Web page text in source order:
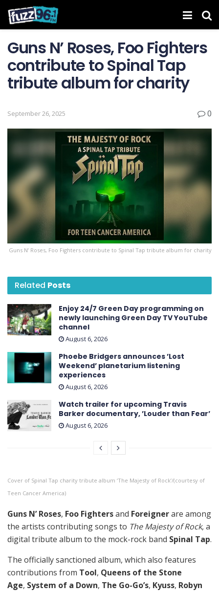
Guns N’ Roses, Foo Fighters
contribute to Spinal Tap
tribute album for charity
September 26, 2025 0
Guns N’ Roses, Foo Fighters contribute to Spinal Tap tribute album for charity
Related Posts
Enjoy 24/7 Green Day programming on
newly launching Green Day TV YouTube
channel
August 6, 2026
Phoebe Bridgers announces ’Lost
Weekend ’ planetarium listening
experiences
August 6, 2026
Watch trailer for upcoming Travis
Barker documentary, ’Louder than Fear’
August 6, 2026
Cover of Spinal Tap charity tribute album ‘The Majesty of Rock’/(courtesy of
Teen Cancer America)
Guns N’ Roses, Foo Fightersand Foreignerare among
the artists contributing songs to The Majesty of Rock, a
digital tribute album to the mock-rock band Spinal Tap.
The officially sanctioned album, which also features
contributions from Tool, Queens of the Stone
Age, System of a Down, The Go-Go’s, Kyuss, Robyn